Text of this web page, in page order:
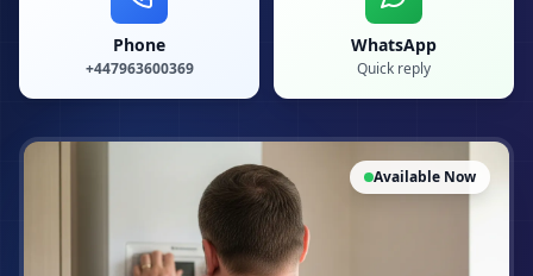
Phone
+447963600369
WhatsApp
Quick reply
Available Now